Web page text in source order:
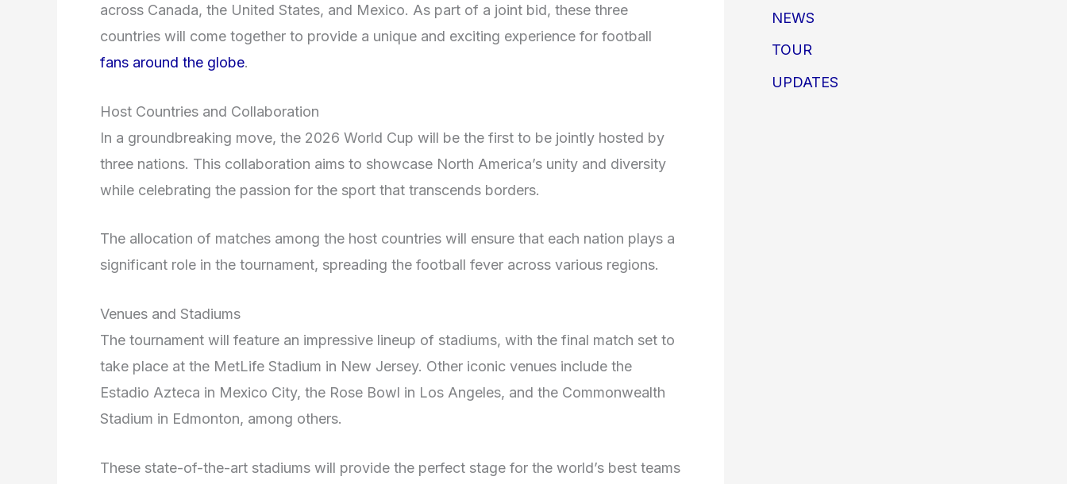
across Canada, the United States, and Mexico. As part of a joint bid, these three
countries will come together to provide a unique and exciting experience for football
fans around the globe.
Host Countries and Collaboration
In a groundbreaking move, the 2026 World Cup will be the first to be jointly hosted by
three nations. This collaboration aims to showcase North America’s unity and diversity
while celebrating the passion for the sport that transcends borders.
The allocation of matches among the host countries will ensure that each nation plays a
significant role in the tournament, spreading the football fever across various regions.
Venues and Stadiums
The tournament will feature an impressive lineup of stadiums, with the final match set to
take place at the MetLife Stadium in New Jersey. Other iconic venues include the
Estadio Azteca in Mexico City, the Rose Bowl in Los Angeles, and the Commonwealth
Stadium in Edmonton, among others.
These state-of-the-art stadiums will provide the perfect stage for the world’s best teams
NEWS
TOUR
UPDATES